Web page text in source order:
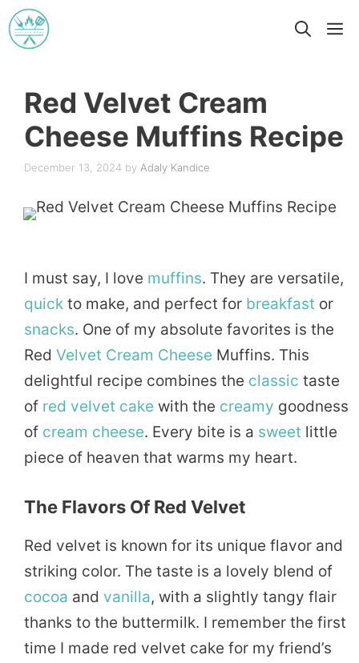
Skip
to
Red Velvet Cream
Cheese Muffins Recipe
December 13, 2024 by Adaly Kandice
I must say, I love muffins. They are versatile,
quick to make, and perfect for breakfast or
snacks. One of my absolute favorites is the
Red Velvet Cream Cheese Muffins. This
delightful recipe combines the classic taste
of red velvet cake with the creamy goodness
of cream cheese. Every bite is a sweet little
piece of heaven that warms my heart.
The Flavors Of Red Velvet
Red velvet is known for its unique flavor and
striking color. The taste is a lovely blend of
cocoa and vanilla, with a slightly tangy flair
thanks to the buttermilk. I remember the first
time I made red velvet cake for my friend’s